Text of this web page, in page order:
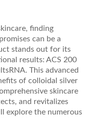
finding
can be a
stands out for its
results: ACS 200
This advanced
of colloidal silver
skincare
and revitalizes
explore the numerous